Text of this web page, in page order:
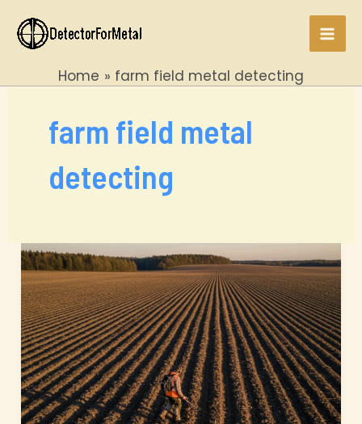
content
Home farm field metal detecting
farm field metal
detecting